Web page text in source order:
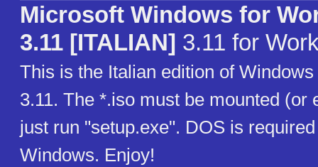
Microsoft Windows for
3.11 [ITALIAN] 3.11 for
This is the Italian edition of
3.11. The *.iso must be mounted (or
just run "setup.exe". DOS is
Windows. Enjoy!